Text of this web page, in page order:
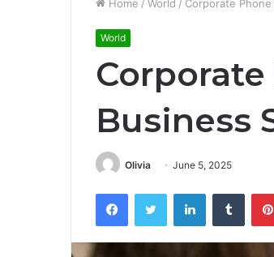
Home / World / Corporate
World
Corporate
Business
Olivia June 5, 2025
FacebookTwitter LinkedIn